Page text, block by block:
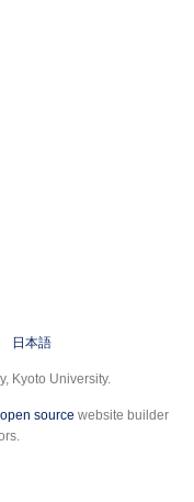
日本語
Kyoto University.
open source website builder